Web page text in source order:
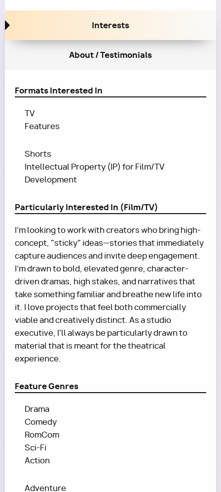
Interests
About / Testimonials
Formats Interested In
TV
Features
Shorts
Intellectual Property (IP) for Film/TV
Development
Particularly Interested In (Film/TV)
I'm looking to work with creators who bring high-
concept, "sticky" ideas—stories that immediately
capture audiences and invite deep engagement.
I’m drawn to bold, elevated genre, character-
driven dramas, high stakes, and narratives that
take something familiar and breathe new life into
it. I love projects that feel both commercially
viable and creatively distinct. As a studio
executive, I'll always be particularly drawn to
material that is meant for the theatrical
experience.
Feature Genres
Drama
Comedy
RomCom
Sci-Fi
Action
Adventure